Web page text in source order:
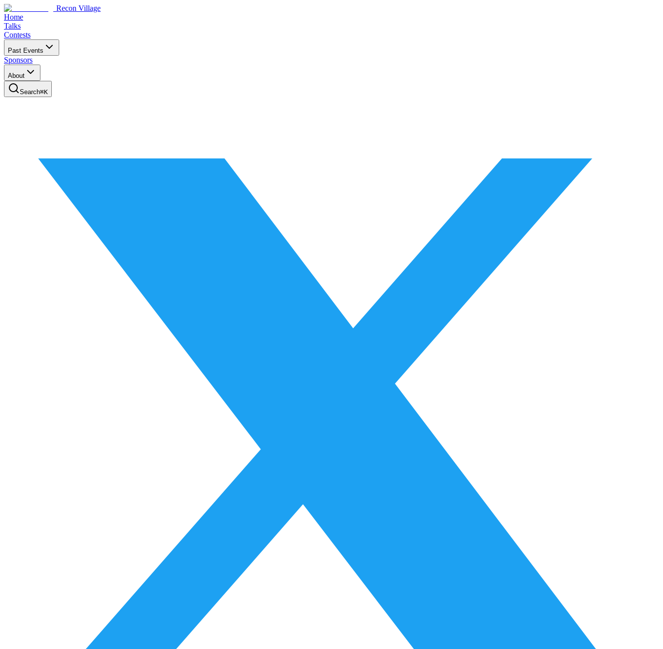
Recon Village
Home
Talks
Contests
Past Events
Sponsors
About
Search⌘K